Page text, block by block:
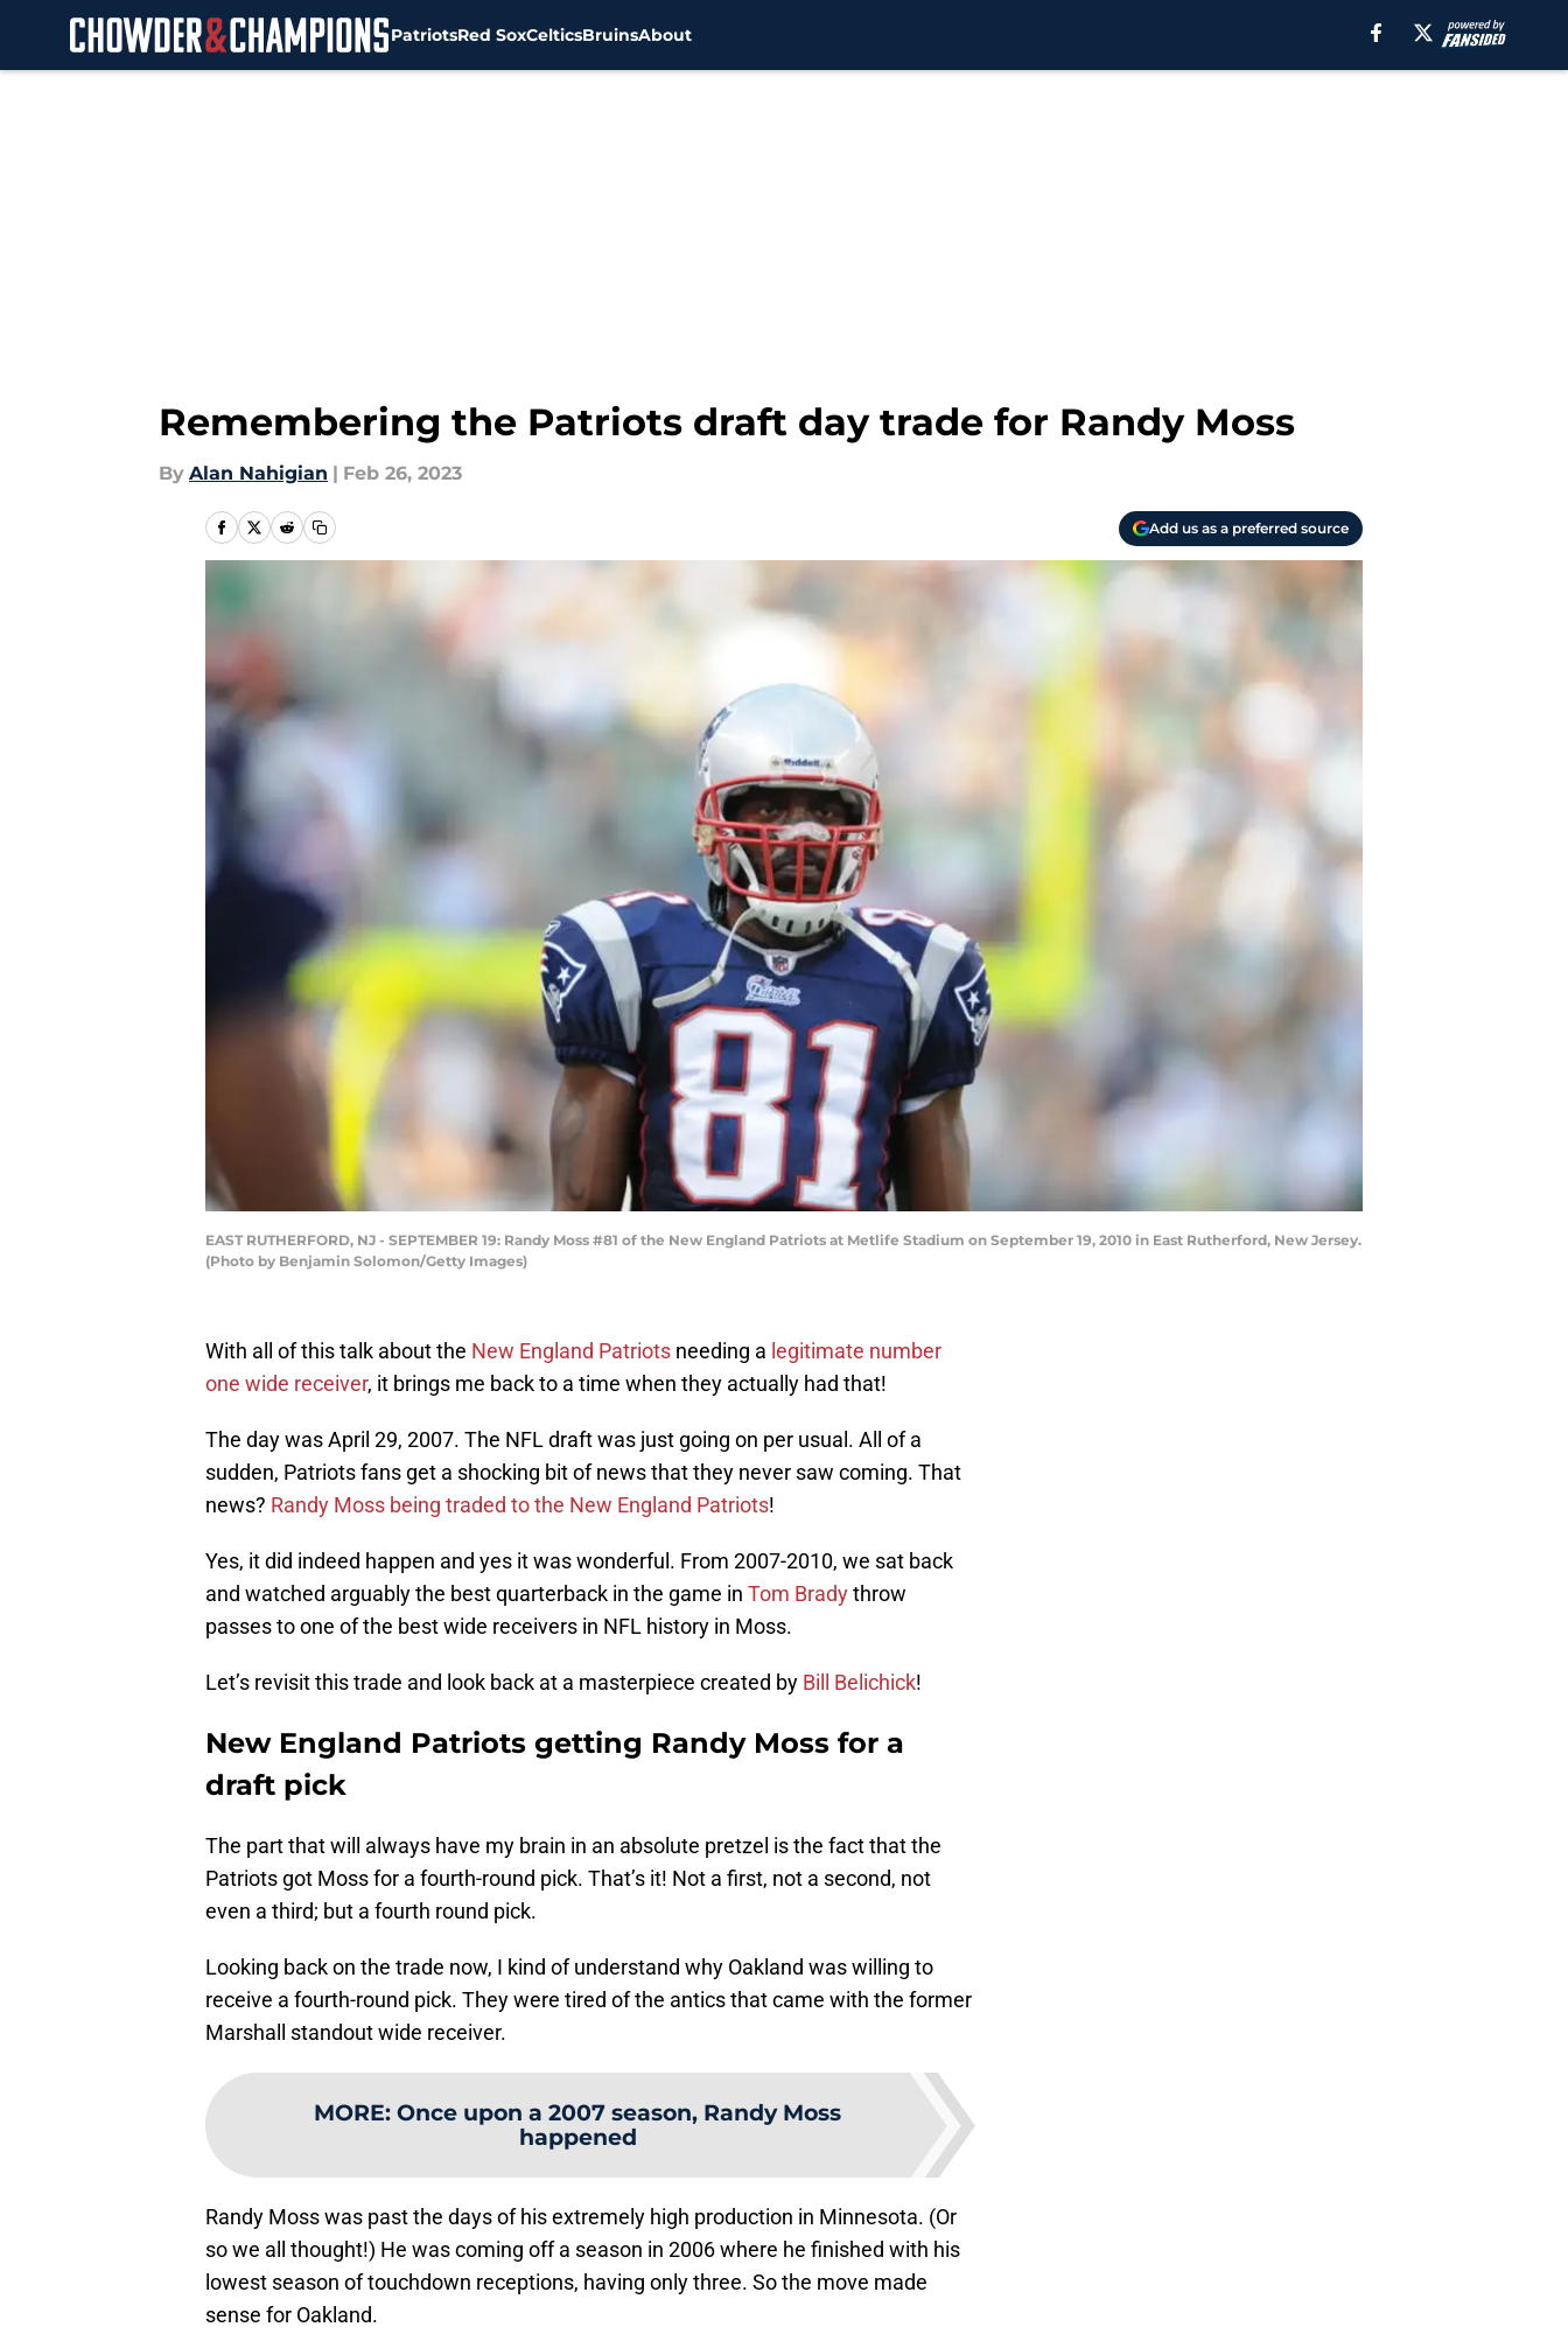
PatriotsRed SoxCelticsBruinsAbout
Remembering the Patriots draft day trade for Randy Moss
By Alan Nahigian | Feb 26, 2023
Add us as a preferred source
EAST RUTHERFORD, NJ - SEPTEMBER 19: Randy Moss #81 of the New England Patriots at Metlife Stadium on September 19, 2010 in East Rutherford, New Jersey.
(Photo by Benjamin Solomon/Getty Images)
With all of this talk about the New England Patriots needing a legitimate number
one wide receiver, it brings me back to a time when they actually had that!
The day was April 29, 2007. The NFL draft was just going on per usual. All of a
sudden, Patriots fans get a shocking bit of news that they never saw coming. That
news? Randy Moss being traded to the New England Patriots!
Yes, it did indeed happen and yes it was wonderful. From 2007-2010, we sat back
and watched arguably the best quarterback in the game in Tom Bradythrow
passes to one of the best wide receivers in NFL history in Moss.
Let’s revisit this trade and look back at a masterpiece created by Bill Belichick!
New England Patriots getting Randy Moss for a
draft pick
The part that will always have my brain in an absolute pretzel is the fact that the
Patriots got Moss for a fourth-round pick. That’s it! Not a first, not a second, not
even a third; but a fourth round pick.
Looking back on the trade now, I kind of understand why Oakland was willing to
receive a fourth-round pick. They were tired of the antics that came with the former
Marshall standout wide receiver.
MORE: Once upon a 2007 season, Randy Moss
happened
Randy Moss was past the days of his extremely high production in Minnesota. (Or
so we all thought!) He was coming off a season in 2006 where he finished with his
lowest season of touchdown receptions, having only three. So the move made
sense for Oakland.